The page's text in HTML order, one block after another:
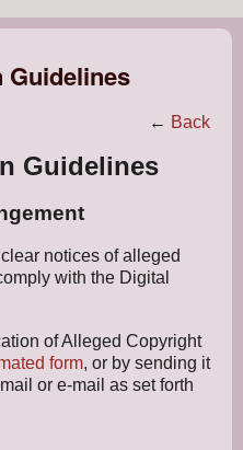
Guidelines
← Back
Guidelines
notices of alleged
with the Digital
of Alleged Copyright
form, or by sending it
or e-mail as set forth